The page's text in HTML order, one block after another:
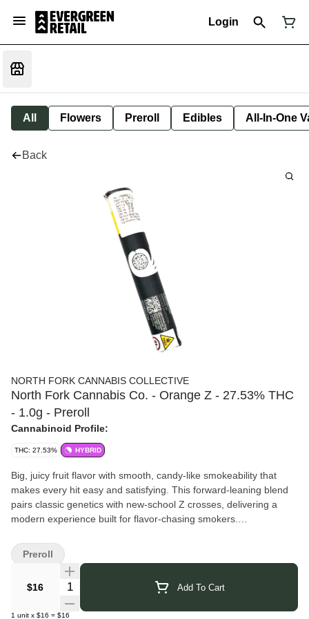
Login
All Flowers Preroll Edibles All-In-One
Back
NORTH FORK CANNABIS COLLECTIVE
North Fork Cannabis Co. - Orange Z - 27.53% THC
- 1.0g - Preroll
Cannabinoid Profile:
THC: 27.53% HYBRID
Big, juicy fruit flavor with smooth, candy-like smokeability that
makes every hit easy and satisfying. This forward-leaning blend
pairs classic genetics with new-school Z crosses, delivering a
modern experience built for flavor-chasing smokers.
from Southold, NY, grown in small batches to deliver premium
craft cannabis with flavor and potency. Product Notes: Savory,
Click Here for COA
$16 Quantity Selector Add To Cart
1 unit x $16 = $16
Preroll